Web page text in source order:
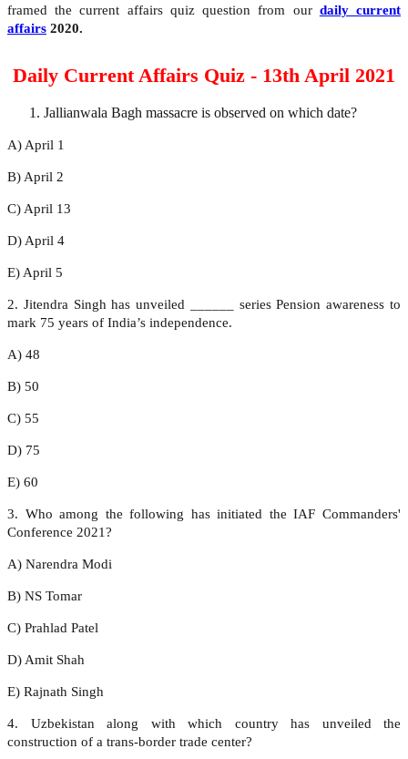
framed the current affairs quiz question from our daily current
affairs 2020.
Daily Current Affairs Quiz - 13th April 2021
Jallianwala Bagh massacre is observed on which date?
A) April 1
B) April 2
C) April 13
D) April 4
E) April 5
2. Jitendra Singh has unveiled ______ series Pension awareness to
mark 75 years of India’s independence.
A) 48
B) 50
C) 55
D) 75
E) 60
3. Who among the following has initiated the IAF Commanders'
Conference 2021?
A) Narendra Modi
B) NS Tomar
C) Prahlad Patel
D) Amit Shah
E) Rajnath Singh
4. Uzbekistan along with which country has unveiled the
construction of a trans-border trade center?